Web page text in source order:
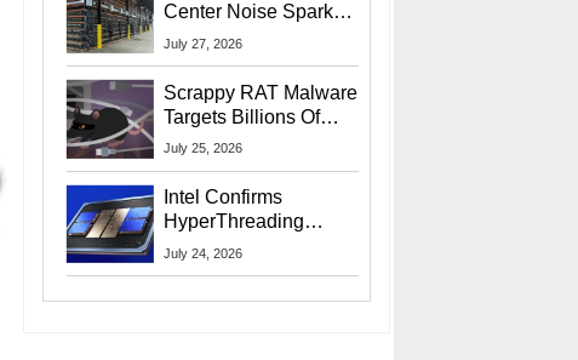
Center Noise Sparks
Lawsuit From Furious
July 27, 2026
Scrappy RAT Malware
Targets Billions Of
Chrome And Edge
July 25, 2026
Intel Confirms
HyperThreading
Returns Starting With
July 24, 2026